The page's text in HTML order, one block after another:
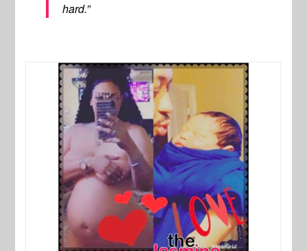
hard.”